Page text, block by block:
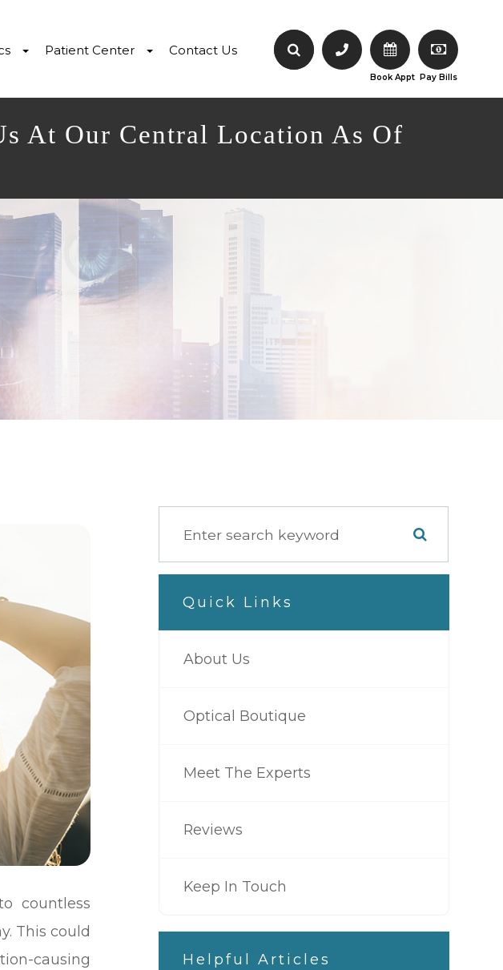
Patient Center Contact Us
Book Appt Pay Bills
At Our Central Location As Of
countless
This could
causing
Quick Links
About Us
Optical Boutique
Meet The Experts
Reviews
Keep In Touch
Helpful Articles